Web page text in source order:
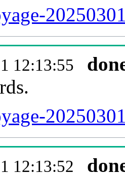
12:13:55
12:13:52